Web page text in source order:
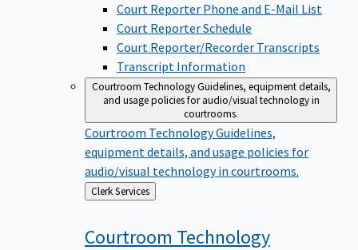
Court Reporter Phone and E-Mail List
Court Reporter Schedule
Court Reporter/Recorder Transcripts
Transcript Information
Courtroom TechnologyGuidelines, equipment details,
and usage policies for audio/visual technology in
courtrooms.
Courtroom TechnologyGuidelines,
equipment details, and usage policies for
audio/visual technology in courtrooms.
Back
to
Clerk Services
Courtroom Technology